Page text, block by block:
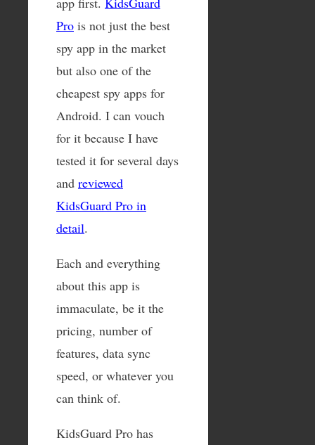
Pro is not just the best
spy app in the market
but also one of the
cheapest spy apps for
Android. I can vouch
for it because I have
tested it for several days
and reviewed
KidsGuard Pro in
detail.
Each and everything
about this app is
immaculate, be it the
pricing, number of
features, data sync
speed, or whatever you
can think of.
KidsGuard Pro has